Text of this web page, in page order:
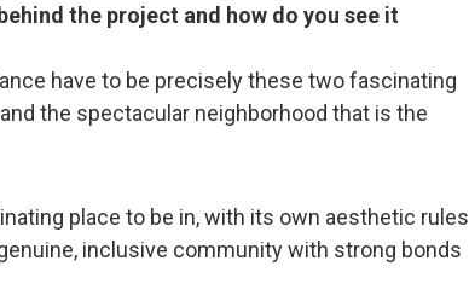
the project and how do you see it
have to be precisely these two fascinating
the spectacular neighborhood that is the
place to be in, with its own aesthetic rules
inclusive community with strong bonds